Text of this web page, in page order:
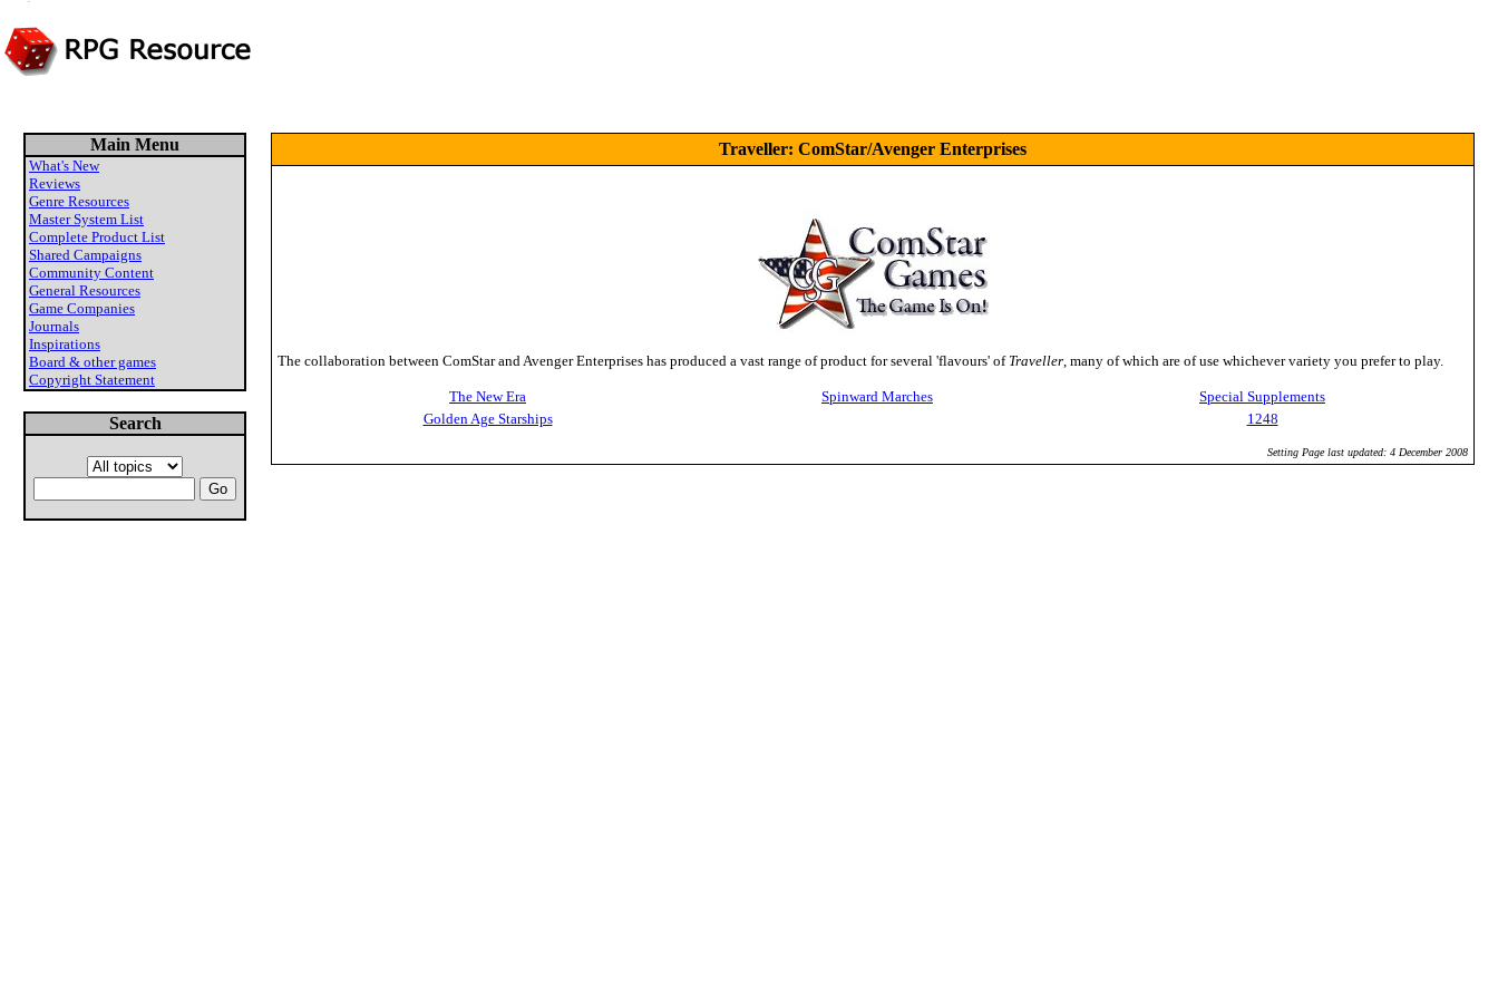
Main Menu
What's New
Reviews
Genre Resources
Master System List
Complete Product List
Shared Campaigns
Community Content
General Resources
Game Companies
Journals
Inspirations
Board & other games
Copyright Statement
Search
Traveller: ComStar/Avenger Enterprises
The collaboration between ComStar and Avenger Enterprises has produced a vast range of product for several 'flavours' of Traveller, many of which are of use whichever variety you prefer to play.
The New Era Spinward Marches
Special Supplements
Golden Age Starships
1248
Setting Page last updated: 4 December 2008